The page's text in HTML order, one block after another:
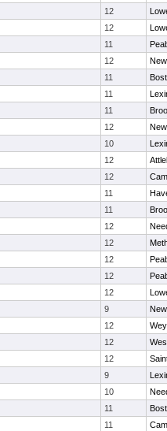
12
12
11
12
11
11
11
12
10
12
12
11
11
12
12
12
12
12
9
12
12
12
9
10
11
11